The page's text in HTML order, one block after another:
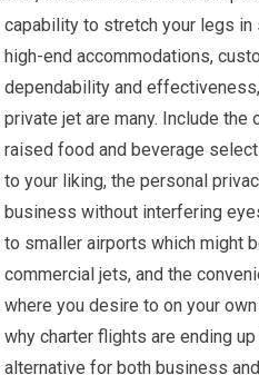
capability to stretch your legs in
high-end accommodations,
dependability and
private jet are many. Include
raised food and beverage
to your liking, the personal
business without interfering
to smaller airports which might
commercial jets, and the
where you desire to on your
why charter flights are ending
alternative for both business